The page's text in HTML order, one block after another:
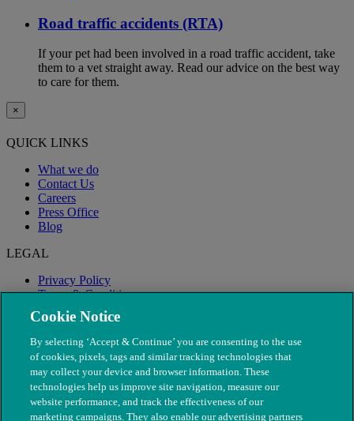
Road traffic accidents (RTA)
If your pet had been involved in a road traffic accident, take
them to a vet straight away. Read our advice on the best way
to care for them.
×
QUICK LINKS
What we do
Contact Us
Careers
Press Office
Blog
LEGAL
Privacy Policy
Terms & Conditions
Modern Slavery
Cookie Notice
By selecting ‘Accept & Continue’ you are consenting to the use
of cookies, pixels, tags and similar tracking technologies that
may collect your device and browser information. These
technologies help us improve site navigation, measure our
website performance, and track the effectiveness of our
marketing campaigns. They also enable our advertising partners